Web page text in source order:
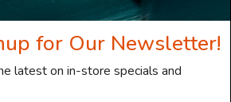
for Our Newsletter!
latest on in-store specials and